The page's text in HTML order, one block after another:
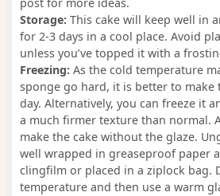
post for more ideas.
Storage: This cake will keep well in
for 2-3 days in a cool place. Avoid
unless you’ve topped it with a
Freezing: As the cold temperature
sponge go hard, it is better to make
day. Alternatively, you can freeze it
a much firmer texture than normal.
make the cake without the glaze.
well wrapped in greaseproof paper
clingfilm or placed in a ziplock bag.
temperature and then use a warm